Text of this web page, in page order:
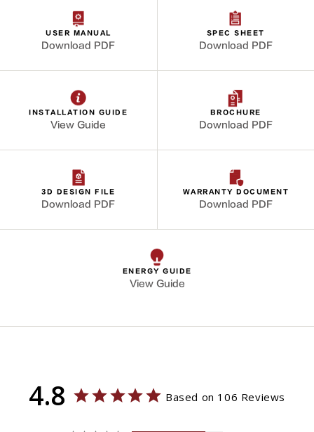
USER MANUAL
Download PDF
SPEC SHEET
Download PDF
INSTALLATION GUIDE
View Guide
BROCHURE
Download PDF
3D DESIGN FILE
Download PDF
WARRANTY DOCUMENT
Download PDF
ENERGY GUIDE
View Guide
4.8 Based on 106 Reviews